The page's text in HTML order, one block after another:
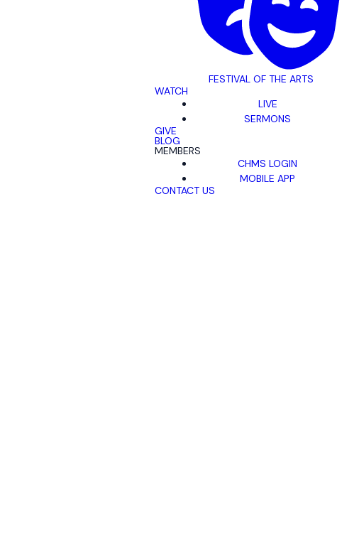
FESTIVAL OF THE ARTS
WATCH
LIVE
SERMONS
GIVE
BLOG
MEMBERS
CHMS LOGIN
MOBILE APP
CONTACT US